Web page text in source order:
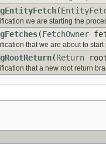
(
we are starting the
(FetchOwner
that we are about to
(Return
that a new root return